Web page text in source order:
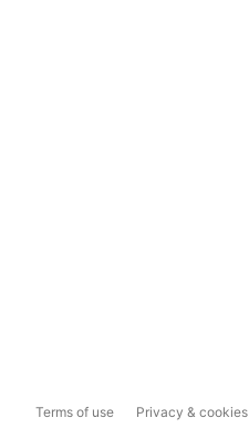
Terms of use Privacy & cookies